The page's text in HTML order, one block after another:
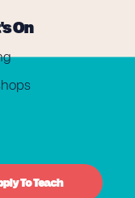
On
To Teach